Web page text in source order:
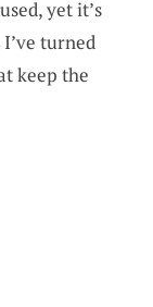
yet it’s
turned
keep the